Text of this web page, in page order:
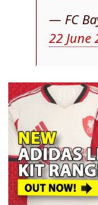
— FC
22 June